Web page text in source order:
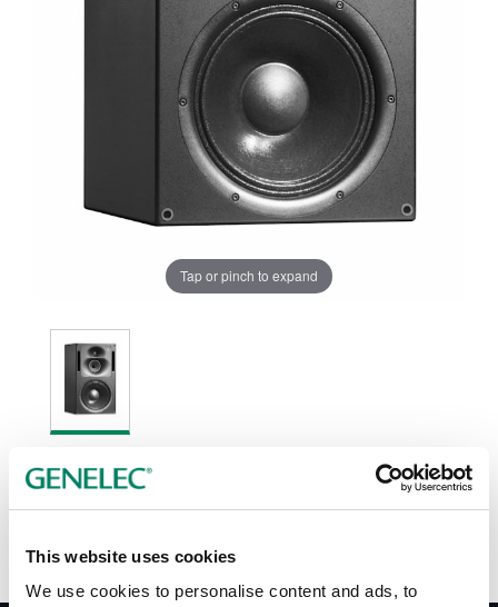
This website uses cookies
We use cookies to personalise content and ads, to
Tap or pinch to expand
Opciones de color: